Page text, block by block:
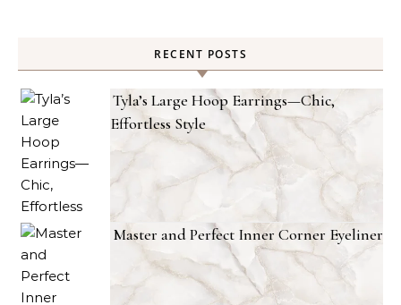
RECENT POSTS
Tyla’s Large Hoop Earrings—Chic,
Effortless Style
Master and Perfect Inner Corner Eyeliner